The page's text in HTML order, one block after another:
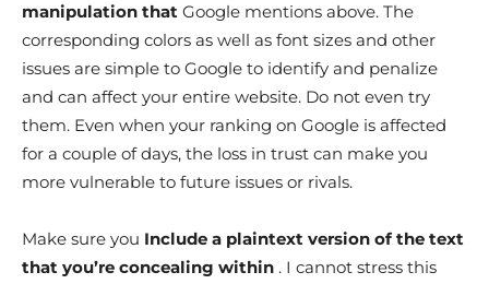
manipulation that Google mentions above. The
corresponding colors as well as font sizes and other
issues are simple to Google to identify and penalize
and can affect your entire website. Do not even try
them. Even when your ranking on Google is affected
for a couple of days, the loss in trust can make you
more vulnerable to future issues or rivals.
Make sure you Include a plaintext version of the text
that you’re concealing within . I cannot stress this